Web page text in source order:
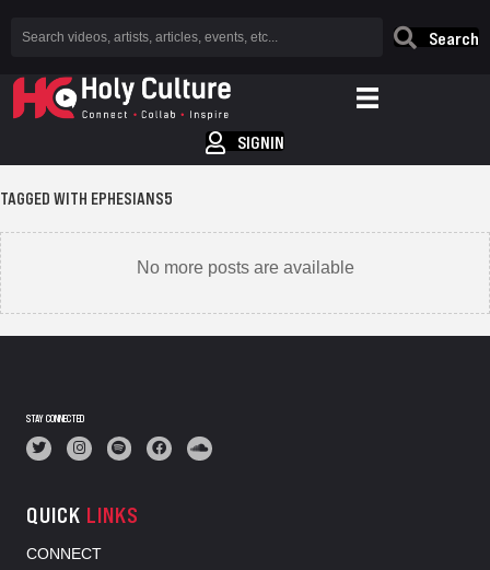
Search
SIGNIN
TAGGED WITH EPHESIANS5
No more posts are available
STAY CONNECTED
QUICK LINKS
CONNECT